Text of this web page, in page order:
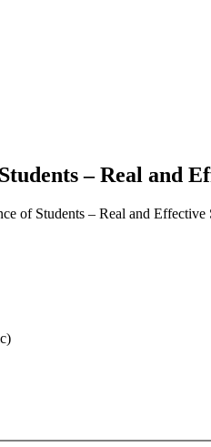
– Real and
of Students – Real and